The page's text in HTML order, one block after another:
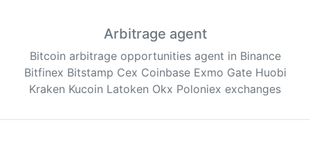
Arbitrage agent
Bitcoin arbitrage opportunities agent in Binance
Bitfinex Bitstamp Cex Coinbase Exmo Gate Huobi
Kraken Kucoin Latoken Okx Poloniex exchanges